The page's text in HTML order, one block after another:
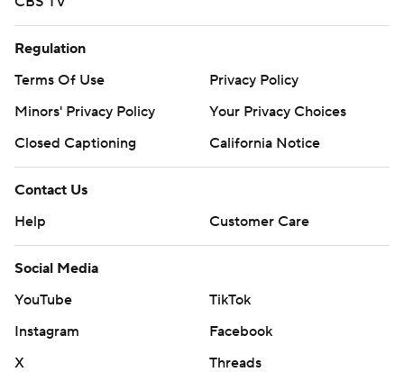
Regulation
Terms Of Use
Privacy Policy
Minors' Privacy Policy
Your Privacy Choices
Closed Captioning
California Notice
Contact Us
Help
Customer Care
Social Media
YouTube
TikTok
Instagram
Facebook
X
Threads